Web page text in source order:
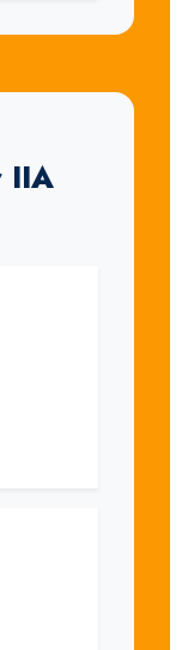
IIA